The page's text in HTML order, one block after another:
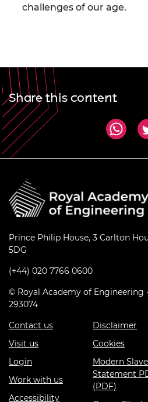
challenges of our age.
Share this content
Prince Philip House, 3 Carlton
5DG
(+44) 020 7766 0600
© Royal Academy of Engineering
293074
Contact us
Visit us
Login
Work with us
Accessibility
Disclaimer
Cookies
Modern
Statement
(PDF)